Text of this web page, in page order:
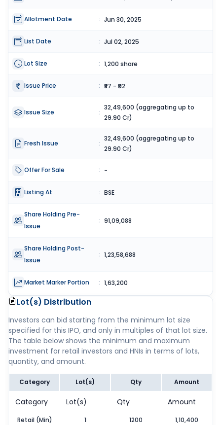
Allotment Date : Jun 30, 2025
List Date : Jul 02, 2025
Lot Size : 1,200 share
Issue Price : ₹87 - ₹92
Issue Size :
32,49,600 (aggregating up to
29.90 Cr)
Fresh Issue :
32,49,600 (aggregating up to
29.90 Cr)
Offer For Sale : -
Listing At : BSE
Share Holding Pre-
Issue
: 91,09,088
Share Holding Post-
Issue
: 1,23,58,688
Market Marker Portion : 1,63,200
Lot(s) Distribution
Investors can bid starting from the minimum lot size
specified for this IPO, and only in multiples of that lot size.
The table below shows the minimum and maximum
investment for retail investors and HNIs in terms of lots,
quantity, and amount.
Category Lot(s) Qty Amount
Category Lot(s) Qty Amount
Retail (Min) 1 1200 1,10,400